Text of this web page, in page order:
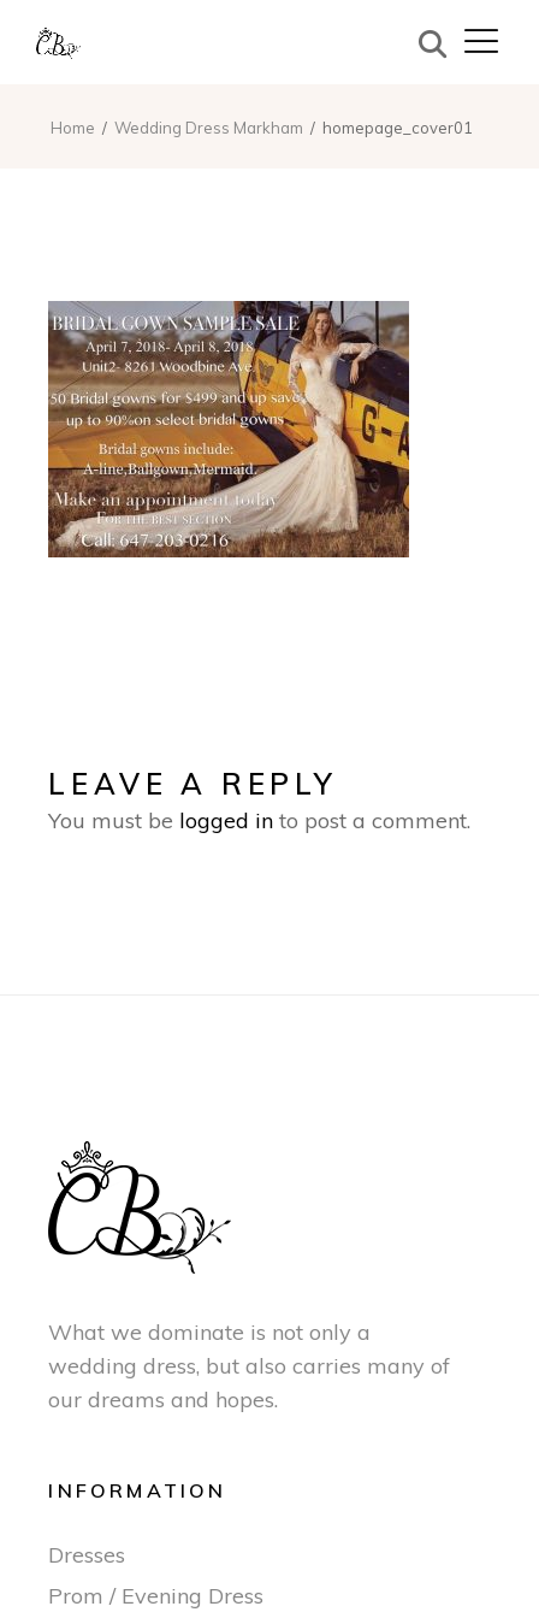
Home Wedding Dress Markham homepage_cover01
LEAVE A REPLY
You must be logged in to post a comment.
What we dominate is not only a
wedding dress, but also carries many of
our dreams and hopes.
INFORMATION
Dresses
Prom / Evening Dress